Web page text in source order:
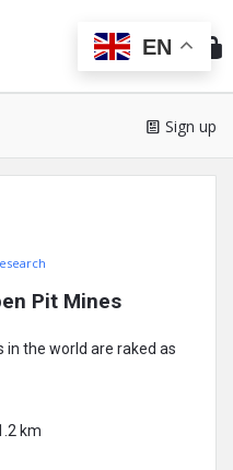
Doc
Sign up
Pit Mines
the world are raked as
km
EN